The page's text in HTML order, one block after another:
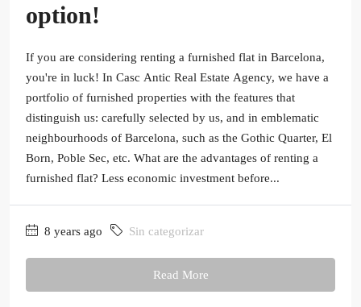
option!
If you are considering renting a furnished flat in Barcelona,
you're in luck! In Casc Antic Real Estate Agency, we have a
portfolio of furnished properties with the features that
distinguish us: carefully selected by us, and in emblematic
neighbourhoods of Barcelona, such as the Gothic Quarter, El
Born, Poble Sec, etc. What are the advantages of renting a
furnished flat? Less economic investment before...
8 years ago Sin categorizar
Read More